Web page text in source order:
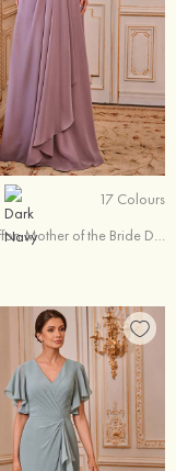
17 Colours
A-line Chiffon Mother of the Bride Dress 3/4 Sleeve Floor-Length with Lace Ruffles Sequins